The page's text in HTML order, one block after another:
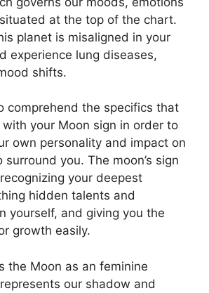
at the top of the chart.
planet is misaligned in your
experience lung diseases,
shifts.
comprehend the specifics that
your Moon sign in order to
own personality and impact on
surround you. The moon’s sign
your deepest
hidden talents and
yourself, and giving you the
growth easily.
the Moon as an feminine
our shadow and